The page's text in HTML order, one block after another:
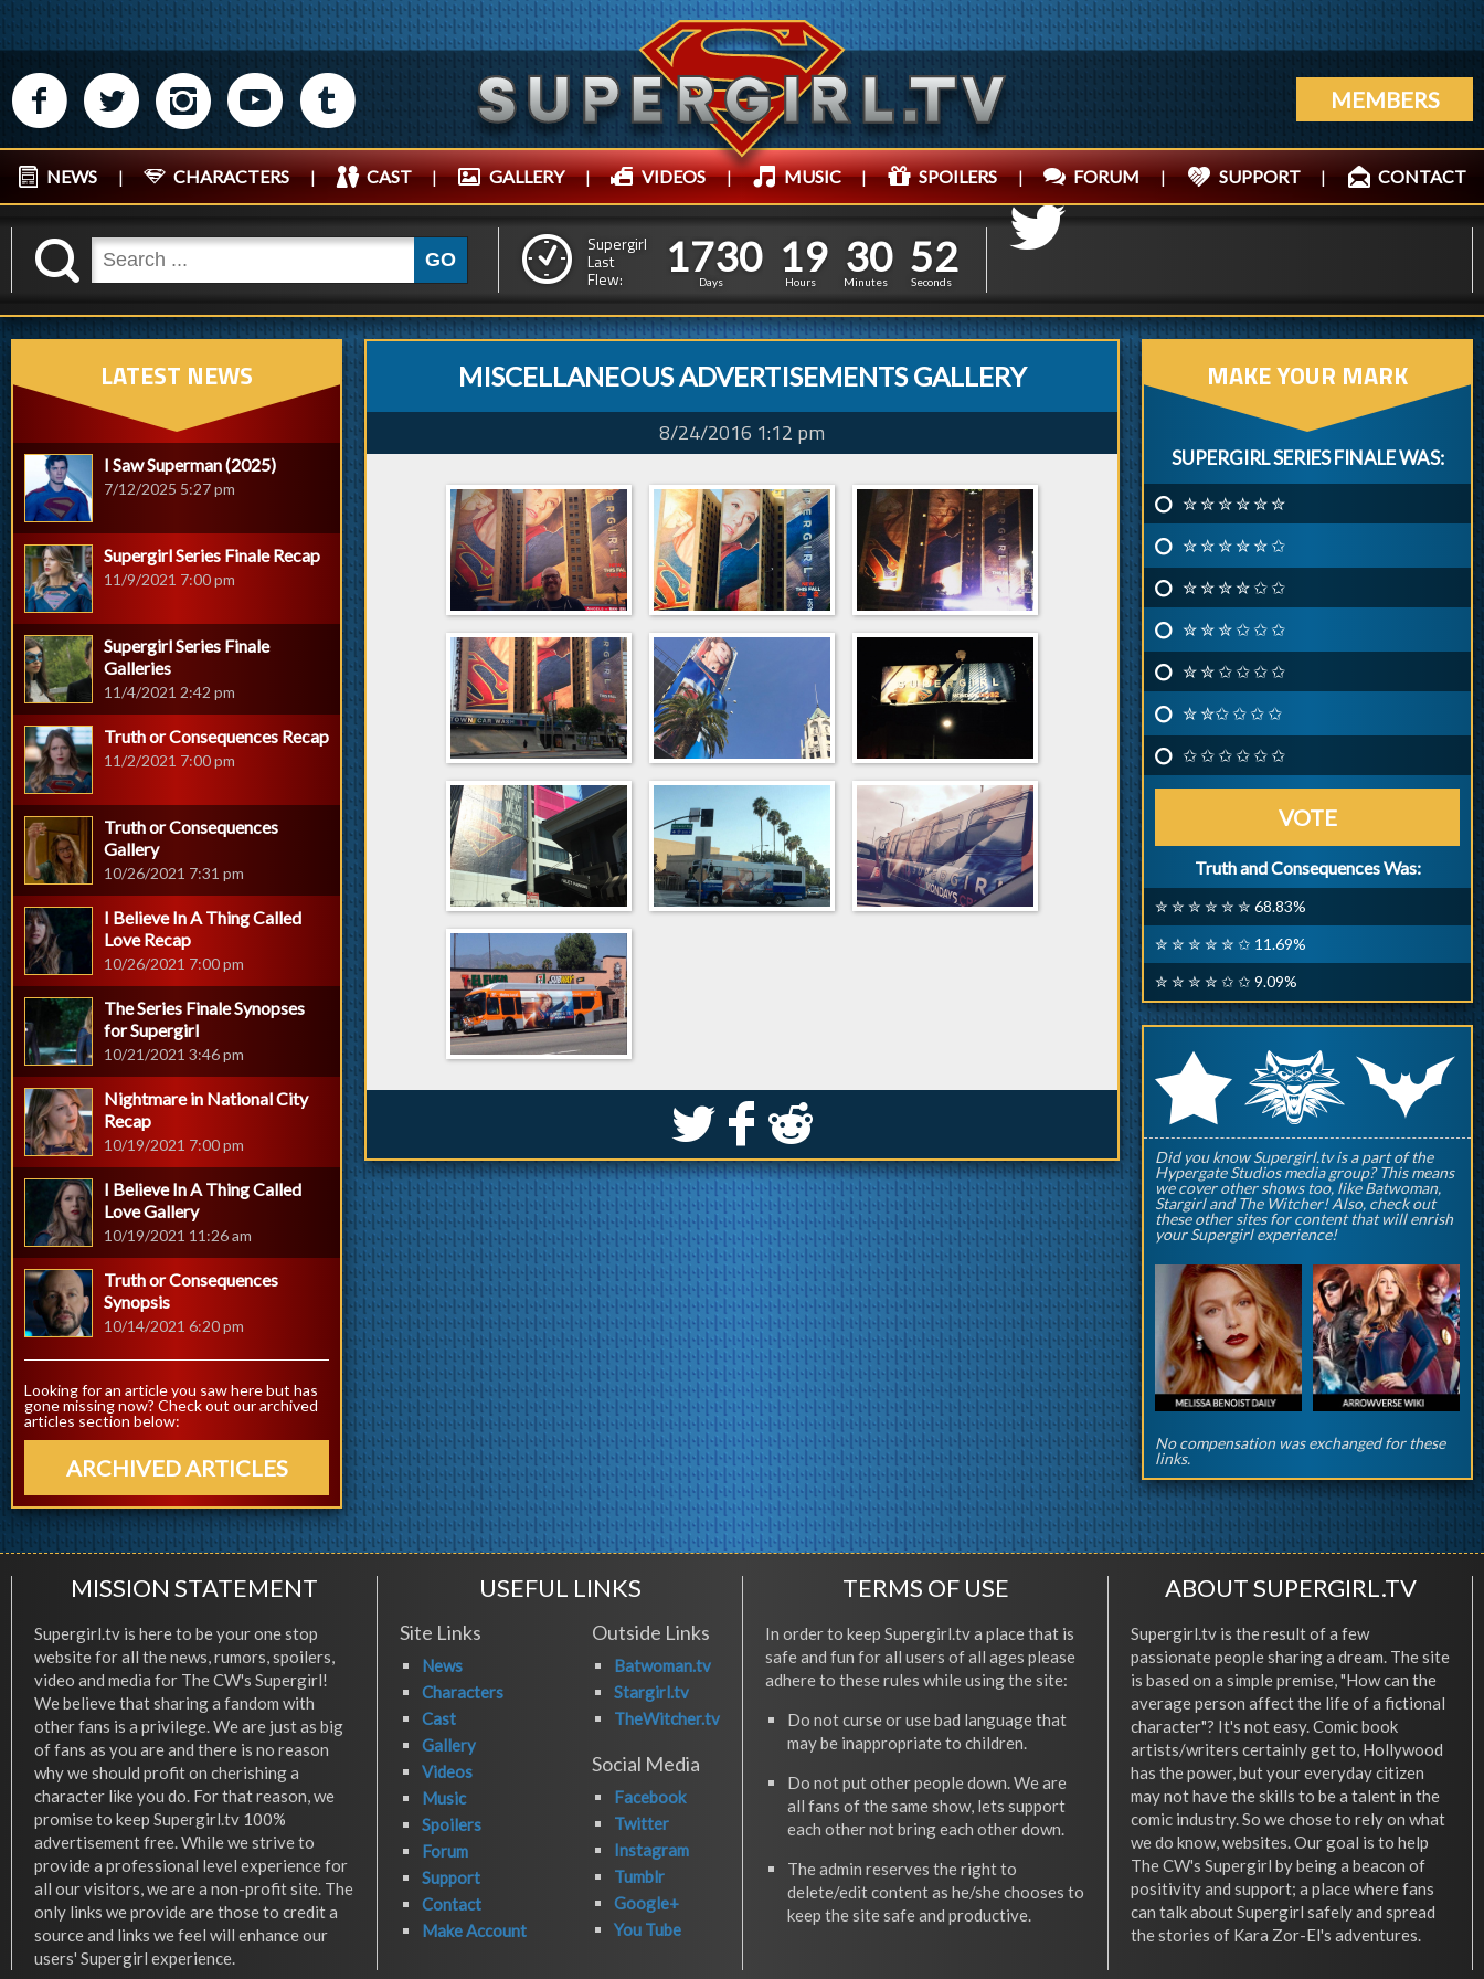
M N P R Q MEMBERS
NEWS | CHARACTERS | CAST | GALLERY | VIDEOS | MUSIC | SPOILERS | FORUM | SUPPORT | CONTACT
K GO
Supergirl
Last
Flew:
1
1
7
7
3
3
0
0
Days
1
1
9
9
Hours
3
3
0
0
Minutes
5
4
3
2
Seconds
MISCELLANEOUS ADVERTISEMENTS GALLERY
8/24/2016 1:12 pm
S k j
LATEST NEWS
I Saw Superman (2025)
7/12/2025 5:27 pm
Supergirl Series Finale Recap
11/9/2021 7:00 pm
Supergirl Series Finale
Galleries
11/4/2021 2:42 pm
Truth or Consequences Recap
11/2/2021 7:00 pm
Truth or Consequences
Gallery
10/26/2021 7:31 pm
I Believe In A Thing Called
Love Recap
10/26/2021 7:00 pm
The Series Finale Synopses
for Supergirl
10/21/2021 3:46 pm
Nightmare in National City
Recap
10/19/2021 7:00 pm
I Believe In A Thing Called
Love Gallery
10/19/2021 11:26 am
Truth or Consequences
Synopsis
10/14/2021 6:20 pm
Looking for an article you saw here but has
gone missing now? Check out our archived
articles section below:
ARCHIVED ARTICLES
MAKE YOUR MARK
SUPERGIRL SERIES FINALE WAS:
✮ ✮ ✮ ✮ ✮ ✮
✮ ✮ ✮ ✮ ✮ ✩
✮ ✮ ✮ ✮ ✩ ✩
✮ ✮ ✮ ✩ ✩ ✩
✮ ✮ ✩ ✩ ✩ ✩
✮ ✮✩ ✩ ✩ ✩
✩ ✩ ✩ ✩ ✩ ✩
VOTE
Truth and Consequences Was:
✮ ✮ ✮ ✮ ✮ ✮ 68.83%
✮ ✮ ✮ ✮ ✮ ✩ 11.69%
✮ ✮ ✮ ✮ ✩ ✩ 9.09%
rqp
Did you know Supergirl.tv is a part of the
Hypergate Studios media group? This means
we cover other shows too, like Batwoman,
Stargirl and The Witcher! Also, check out
these other sites for content that will enrish
your Supergirl experience!
No compensation was exchanged for these
links.
MISSION STATEMENT
Supergirl.tv is here to be your one stop
website for all the news, rumors, spoilers,
video and media for The CW's Supergirl!
We believe that sharing a fandom with
other fans is a privilege. We are just as big
of fans as you are and there is no reason
why we should profit on cherishing a
character like you do. For that reason, we
promise to keep Supergirl.tv 100%
advertisement free. While we strive to
provide a professional level experience for
all our visitors, we are a non-profit site. The
only links we provide are those to credit a
source and links we feel will enhance our
users' Supergirl experience.
USEFUL LINKS
Site Links
News
Characters
Cast
Gallery
Videos
Music
Spoilers
Forum
Support
Contact
Make Account
Outside Links
Batwoman.tv
Stargirl.tv
TheWitcher.tv
Social Media
Facebook
Twitter
Instagram
Tumblr
Google+
You Tube
TERMS OF USE
In order to keep Supergirl.tv a place that is
safe and fun for all users of all ages please
adhere to these rules while using the site:
Do not curse or use bad language that
may be inappropriate to children.
Do not put other people down. We are
all fans of the same show, lets support
each other not bring each other down.
The admin reserves the right to
delete/edit content as he/she chooses to
keep the site safe and productive.
ABOUT SUPERGIRL.TV
Supergirl.tv is the result of a few
passionate people sharing a dream. The site
is based on a simple premise, "How can the
average person affect the life of a fictional
character"? It's not easy. Comic book
artists/writers certainly get to, Hollywood
has the power, but your everyday citizen
may not have the skills to be a talent in the
comic industry. So we chose to rely on what
we do know, websites. Our goal is to help
The CW's Supergirl by being a beacon of
positivity and support; a place where fans
can talk about Supergirl safely and spread
the stories of Kara Zor-El's adventures.